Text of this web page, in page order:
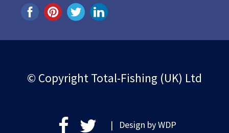
© Copyright Total-Fishing (UK) Ltd
| Design byWDP